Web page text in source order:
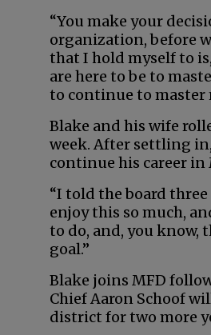
“You make your
organization, before
that I hold myself to
are here to be to
to continue to master
Blake and his wife
week. After settling
continue his career in
“I told the board
enjoy this so much,
to do, and, you know,
goal.”
Blake joins MFD
Chief Aaron Schoof
district for two more